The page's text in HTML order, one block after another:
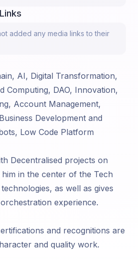
added any media links to their
AI, Digital Transformation,
Computing, DAO, Innovation,
Account Management,
Development and
Low Code Platform
Decentralised projects on
in the center of the Tech
as well as gives
experience.
and recognitions are
and quality work.